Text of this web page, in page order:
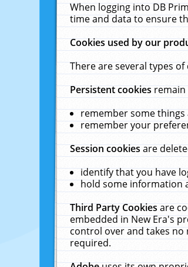
When logging into DB
time and data to ensure
Cookies used by our
There are several types of
Persistent cookiesremain
remember some
remember your
Session cookiesare
identify that you have
hold some information
Third Party Cookiesare
embedded in New Era's
control over and takes
required.